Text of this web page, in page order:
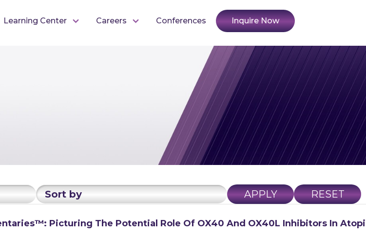
Learning Center Careers Conferences Inquire Now
Sort by APPLY RESET
Picturing The Potential Role Of OX40 And OX40L Inhibitors In